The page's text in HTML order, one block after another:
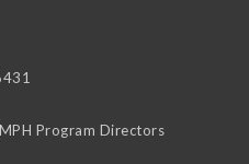
Program Directors